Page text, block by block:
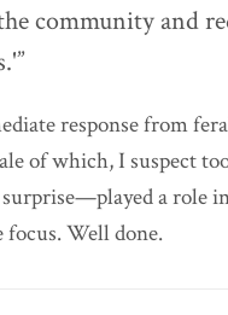
community and
response from
of which, I suspect
a role
focus. Well done.